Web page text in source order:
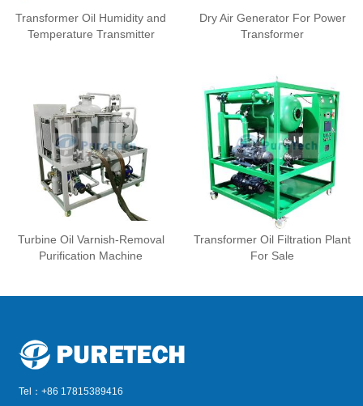
Transformer Oil Humidity and
Temperature Transmitter
Dry Air Generator For Power
Transformer
Turbine Oil Varnish-Removal
Purification Machine
Transformer Oil Filtration Plant
For Sale
Tel：+86 17815389416